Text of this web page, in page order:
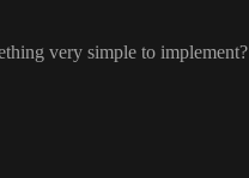
very simple to implement?